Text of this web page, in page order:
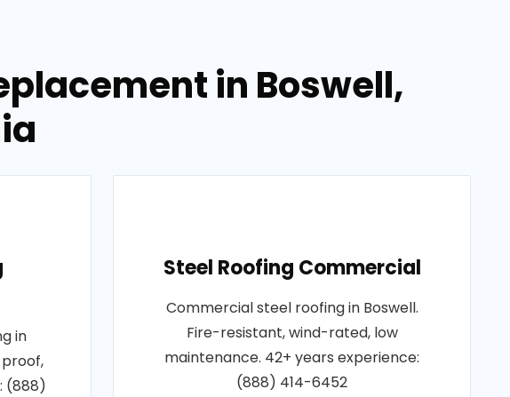
in Boswell,
in
(888)
Steel Roofing Commercial
Commercial steel roofing in Boswell.
Fire-resistant, wind-rated, low
maintenance. 42+ years experience:
(888) 414-6452